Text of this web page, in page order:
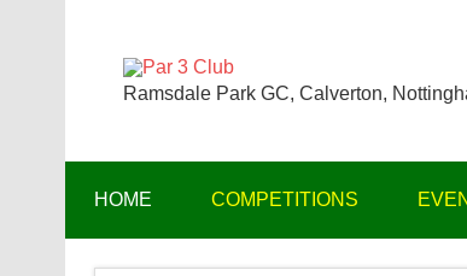
Par 3
Ramsdale Park GC, Calverton,
HOME COMPETITIONS